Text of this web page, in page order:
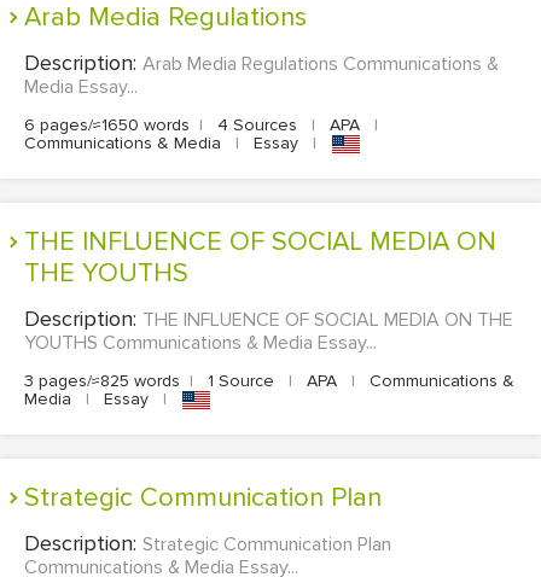
Arab Media Regulations
Description: Arab Media Regulations Communications &
Media Essay...
6 pages/≈1650 words | 4 Sources | APA
|
Communications & Media
| Essay |
THE INFLUENCE OF SOCIAL MEDIA ON
THE YOUTHS
Description: THE INFLUENCE OF SOCIAL MEDIA ON THE
YOUTHS Communications & Media Essay...
3 pages/≈825 words | 1 Source | APA |
Communications &
Media
| Essay |
Strategic Communication Plan
Description: Strategic Communication Plan
Communications & Media Essay...